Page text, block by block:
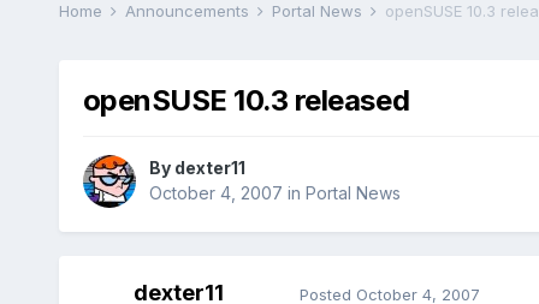
Home Announcements Portal News openSUSE 10.3
openSUSE 10.3 released
By dexter11
October 4, 2007 in Portal News
dexter11 Posted October 4, 2007